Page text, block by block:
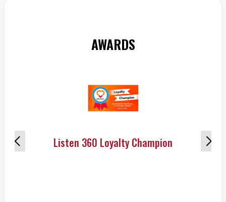
AWARDS
Listen 360 Loyalty Champion